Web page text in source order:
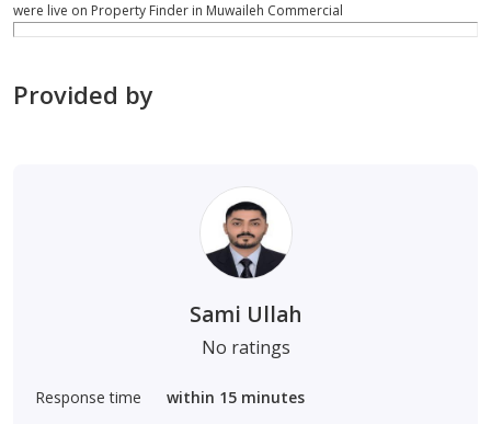
were live on Property Finder in Muwaileh Commercial
Provided by
Sami Ullah
No ratings
Response time
within 15 minutes